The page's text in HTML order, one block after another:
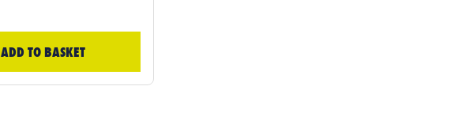
ADD TO BASKET